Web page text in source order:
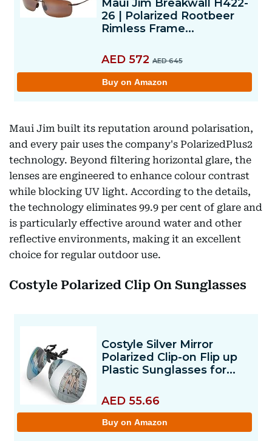
Maui Jim built its reputation around polarisation,
and every pair uses the company's PolarizedPlus2
technology. Beyond filtering horizontal glare, the
lenses are engineered to enhance colour contrast
while blocking UV light. According to the details,
the technology eliminates 99.9 per cent of glare and
is particularly effective around water and other
reflective environments, making it an excellent
choice for regular outdoor use.
Costyle Polarized Clip On Sunglasses